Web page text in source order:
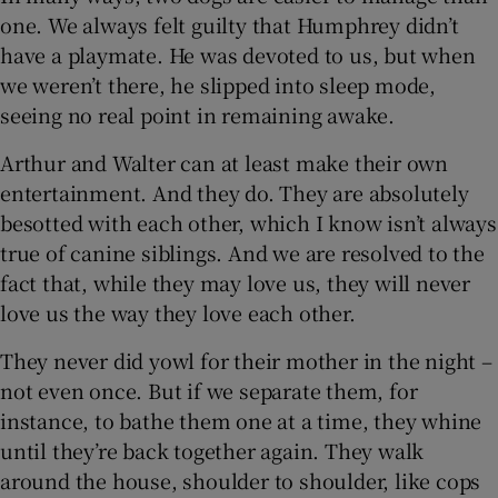
one. We always felt guilty that Humphrey didn’t
have a playmate. He was devoted to us, but when
we weren’t there, he slipped into sleep mode,
seeing no real point in remaining awake.
Arthur and Walter can at least make their own
entertainment. And they do. They are absolutely
besotted with each other, which I know isn’t always
true of canine siblings. And we are resolved to the
fact that, while they may love us, they will never
love us the way they love each other.
They never did yowl for their mother in the night –
not even once. But if we separate them, for
instance, to bathe them one at a time, they whine
until they’re back together again. They walk
around the house, shoulder to shoulder, like cops